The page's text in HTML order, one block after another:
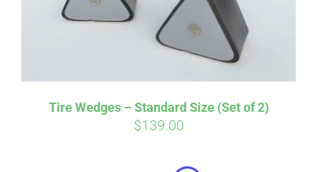
Tire Wedges – Standard Size (Set of 2)
$139.00